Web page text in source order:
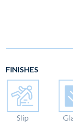
FINISHES
Slip